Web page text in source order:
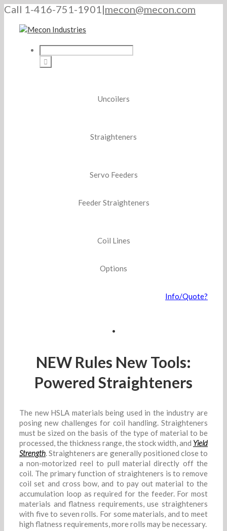
Call 1-416-751-1901|mecon@mecon.com
Uncoilers
Straighteners
Servo Feeders
Feeder Straighteners
Coil Lines
Options
Info/Quote?
.
NEW Rules New Tools:
Powered Straighteners
The new HSLA materials being used in the industry are
posing new challenges for coil handling. Straighteners
must be sized on the basis of the type of material to be
processed, the thickness range, the stock width, and Yield
Strength. Straighteners are generally positioned close to
a non-motorized reel to pull material directly off the
coil. The primary function of straighteners is to remove
coil set and cross bow, and to pay out material to the
accumulation loop as required for the feeder. For most
materials and flatness requirements, use straighteners
with five to seven rolls. For some materials, and to meet
high flatness requirements, more rolls may be necessary.